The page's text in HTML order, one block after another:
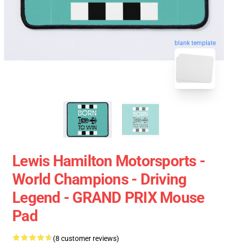
blank template
Lewis Hamilton Motorsports -
World Champions - Driving
Legend - GRAND PRIX Mouse
Pad
(8 customer reviews)